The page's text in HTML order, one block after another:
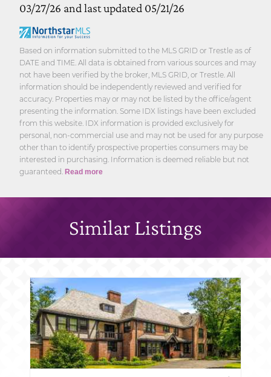
03/27/26 and last updated 05/21/26
Based on information submitted to the MLS GRID or Trestle as of
DATE and TIME. All data is obtained from various sources and may
not have been verified by the broker, MLS GRID, or Trestle. All
information should be independently reviewed and verified for
accuracy. Properties may or may not be listed by the office/agent
presenting the information. Some IDX listings have been excluded
from this website. IDX information is provided exclusively for
personal, non-commercial use and may not be used for any purpose
other than to identify prospective properties consumers may be
interested in purchasing. Information is deemed reliable but not
guaranteed. Read more
Similar Listings